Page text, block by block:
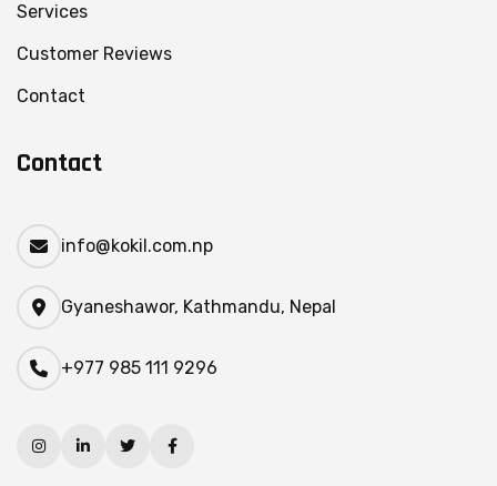
Services
Customer Reviews
Contact
Contact
info@kokil.com.np
Gyaneshawor, Kathmandu, Nepal
+977 985 111 9296